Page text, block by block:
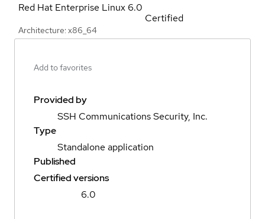
Red Hat Enterprise Linux 6.0
Architecture: x86_64
Certified
Add to favorites
Provided by
SSH Communications Security, Inc.
Type
Standalone application
Published
Certified versions
6.0